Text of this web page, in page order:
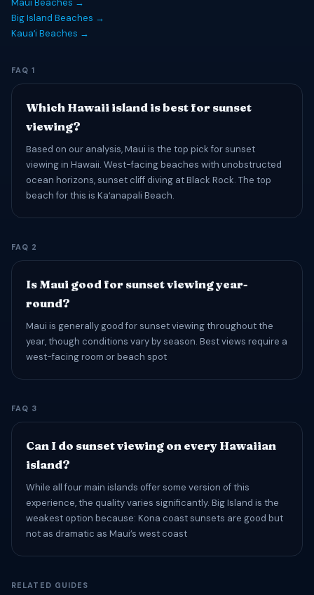
Maui Beaches →
Big Island Beaches →
Kauaʻi Beaches →
FAQ 1
Which Hawaii island is best for sunset
viewing?
Based on our analysis, Maui is the top pick for sunset
viewing in Hawaii. West-facing beaches with unobstructed
ocean horizons, sunset cliff diving at Black Rock. The top
beach for this is Kaʻanapali Beach.
FAQ 2
Is Maui good for sunset viewing year-
round?
Maui is generally good for sunset viewing throughout the
year, though conditions vary by season. Best views require a
west-facing room or beach spot
FAQ 3
Can I do sunset viewing on every Hawaiian
island?
While all four main islands offer some version of this
experience, the quality varies significantly. Big Island is the
weakest option because: Kona coast sunsets are good but
not as dramatic as Maui’s west coast
RELATED GUIDES